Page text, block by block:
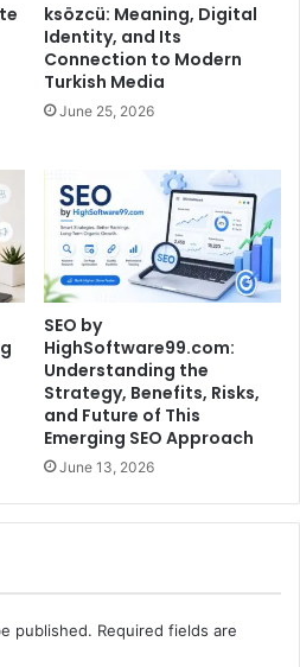
ksözcü: Meaning, Digital
Identity, and Its
Connection to Modern
Turkish Media
June 25, 2026
SEO by
HighSoftware99.com:
Understanding the
Strategy, Benefits, Risks,
and Future of This
Emerging SEO Approach
June 13, 2026
published. Required fields are